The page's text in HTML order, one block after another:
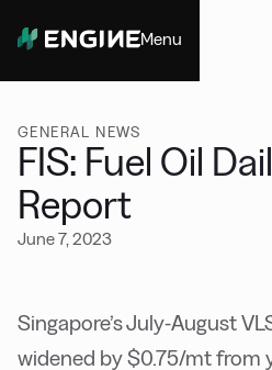
Menu
GENERAL NEWS
FIS: Fuel Oil
Report
June 7, 2023
Singapore’s July-August
widened by $0.75/mt from